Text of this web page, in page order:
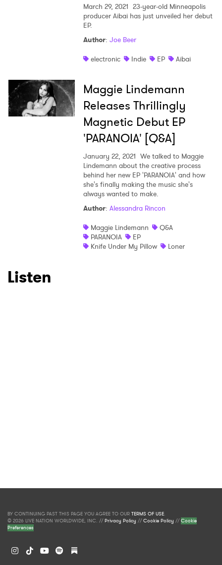
March 29, 2021 23-year-old Minneapolis
producer Aibai has just unveiled her debut
EP.
Author: Joe Beer
electronic
Indie EP Aibai
Maggie Lindemann
Releases Thrillingly
Magnetic Debut EP
'PARANOIA' [Q&A]
January 22, 2021 We talked to Maggie
Lindemann about the creative process
behind her new EP 'PARANOIA' and how
she's finally making the music she's
always wanted to make.
Author: Alessandra Rincon
Maggie Lindemann
Q&A
PARANOIA
EP
Knife Under My Pillow
Loner
Listen
I have read and agree to the Privacy Policy
BY CONTINUING PAST THIS PAGE YOU AGREE TO OUR TERMS OF USE.
© 2026 LIVE NATION WORLDWIDE, INC. //Privacy Policy //Cookie Policy //Cookie
Preferences